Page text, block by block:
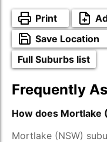
Print
Save Location
Full Suburbs list
Frequently
How does Mortlake
Mortlake (NSW)